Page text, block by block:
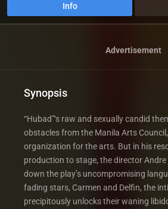
Info
Advertisement
Synopsis
“Hubad”‘s raw and sexually candid
obstacles from the Manila Arts
organization for the arts. But in his
production to stage, the director
down the play’s uncompromising
fading stars, Carmen and Delfin, the
precipitously unlocks their waning